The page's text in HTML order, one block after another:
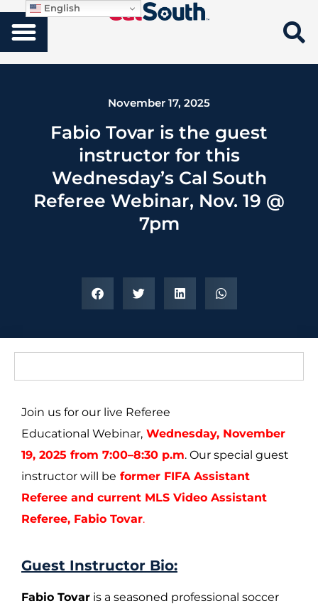
November 17, 2025
Fabio Tovar is the guest
instructor for this
Wednesday’s Cal South
Referee Webinar, Nov. 19 @
7pm
Join us for our live Referee
Educational Webinar, Wednesday, November
19, 2025 from 7:00–8:30 p.m. Our special guest
instructor will be former FIFA Assistant
Referee and current MLS Video Assistant
Referee, Fabio Tovar.
Guest Instructor Bio:
Fabio Tovar is a seasoned professional soccer
English